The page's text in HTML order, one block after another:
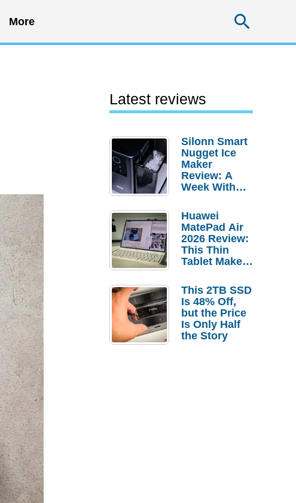
More
Latest reviews
Silonn Smart
Nugget Ice
Maker
Review: A
Week With
Huawei
MatePad Air
2026 Review:
This Thin
Tablet Makes
Laptop
Replacement
Case
This 2TB SSD
Is 48% Off,
but the Price
Is Only Half
the Story